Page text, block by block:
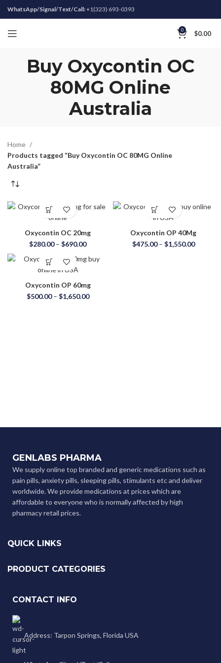
WhatsApp/Signal/Text/Call:+1(323) 693-0393
0 $0.00
Buy Oxycontin OC
80MG Online
Australia
Home
Products tagged “Buy Oxycontin OC 80MG Online
Australia”
Oxycontin OC 20mg
$280.00 – $690.00
Oxycontin OP 40Mg
$475.00 – $1,550.00
Oxycontin OP 60mg
$500.00 – $1,650.00
GENLABS PHARMA
We supply online top branded and generic medications such as
pain pills, anxiety pills, sleeping pills, stimulants etc and deliver
worldwide. We provide medications at prices which are
affordable to everyone who is normally affected by high
pharmacy retail prices.
QUICK LINKS
PRODUCT CATEGORIES
CONTACT INFO
Address: Tarpon Springs, Florida USA